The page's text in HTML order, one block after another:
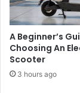
A Beginner’s
Choosing An
Scooter
3 hours ago